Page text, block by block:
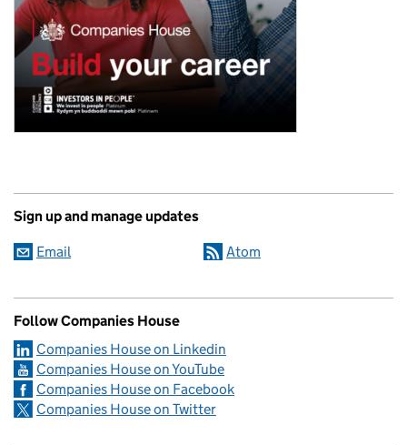
Sign up and manage updates
Email Atom
Follow Companies House
Companies House on Linkedin
Companies House on YouTube
Companies House on Facebook
Companies House on Twitter